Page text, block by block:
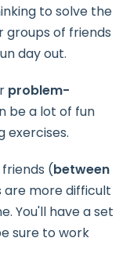
to solve the
groups of friends
day out.
problem-
be a lot of fun
(between
are more difficult
You'll have a set
sure to work